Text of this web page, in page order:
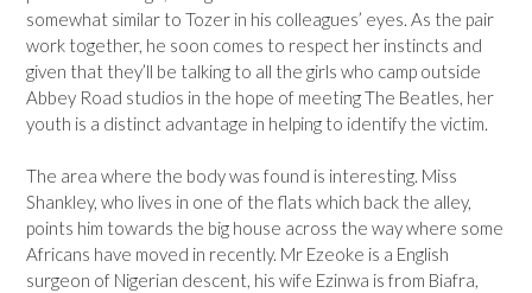
somewhat similar to Tozer in his colleagues’ eyes. As the pair
work together, he soon comes to respect her instincts and
given that they’ll be talking to all the girls who camp outside
Abbey Road studios in the hope of meeting The Beatles, her
youth is a distinct advantage in helping to identify the victim.
The area where the body was found is interesting. Miss
Shankley, who lives in one of the flats which back the alley,
points him towards the big house across the way where some
Africans have moved in recently. Mr Ezeoke is a English
surgeon of Nigerian descent, his wife Ezinwa is from Biafra,